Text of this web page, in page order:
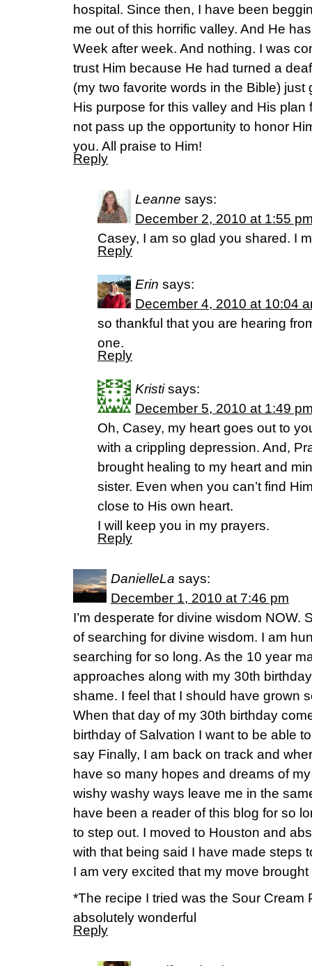
hospital. Since then, I have been
me out of this horrific valley. And He
Week after week. And nothing. I was
trust Him because He had turned a
(my two favorite words in the Bible)
His purpose for this valley and His plan
not pass up the opportunity to honor
you. All praise to Him!
Reply
Leanne says:
December 2, 2010 at 1:55
Casey, I am so glad you shared. I
Reply
Erin says:
December 4, 2010 at 10:04
so thankful that you are hearing
one.
Reply
Kristi says:
December 5, 2010 at 1:49
Oh, Casey, my heart goes out to
with a crippling depression. And,
brought healing to my heart and
sister. Even when you can’t find
close to His own heart.
I will keep you in my prayers.
Reply
DanielleLa says:
December 1, 2010 at 7:46 pm
I’m desperate for divine wisdom NOW.
of searching for divine wisdom. I am
searching for so long. As the 10 year
approaches along with my 30th
shame. I feel that I should have grown
When that day of my 30th birthday
birthday of Salvation I want to be able
say Finally, I am back on track and
have so many hopes and dreams of
wishy washy ways leave me in the
have been a reader of this blog for so
to step out. I moved to Houston and
with that being said I have made steps
I am very excited that my move brought
*The recipe I tried was the Sour Cream
absolutely wonderful
Reply